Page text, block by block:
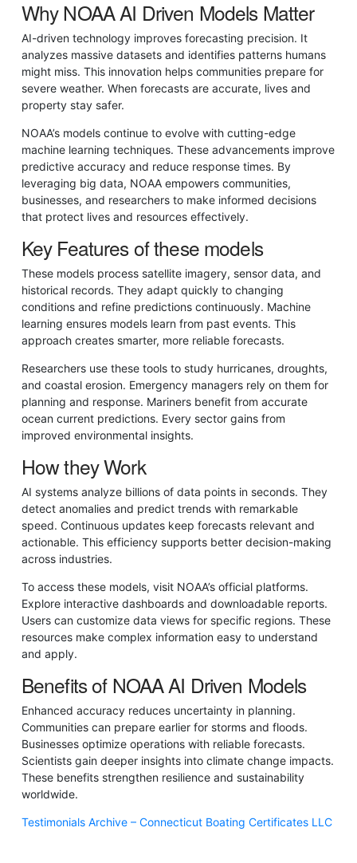
Why NOAA AI Driven Models Matter
AI-driven technology improves forecasting precision. It
analyzes massive datasets and identifies patterns humans
might miss. This innovation helps communities prepare for
severe weather. When forecasts are accurate, lives and
property stay safer.
NOAA’s models continue to evolve with cutting-edge
machine learning techniques. These advancements improve
predictive accuracy and reduce response times. By
leveraging big data, NOAA empowers communities,
businesses, and researchers to make informed decisions
that protect lives and resources effectively.
Key Features of these models
These models process satellite imagery, sensor data, and
historical records. They adapt quickly to changing
conditions and refine predictions continuously. Machine
learning ensures models learn from past events. This
approach creates smarter, more reliable forecasts.
Researchers use these tools to study hurricanes, droughts,
and coastal erosion. Emergency managers rely on them for
planning and response. Mariners benefit from accurate
ocean current predictions. Every sector gains from
improved environmental insights.
How they Work
AI systems analyze billions of data points in seconds. They
detect anomalies and predict trends with remarkable
speed. Continuous updates keep forecasts relevant and
actionable. This efficiency supports better decision-making
across industries.
To access these models, visit NOAA’s official platforms.
Explore interactive dashboards and downloadable reports.
Users can customize data views for specific regions. These
resources make complex information easy to understand
and apply.
Benefits of NOAA AI Driven Models
Enhanced accuracy reduces uncertainty in planning.
Communities can prepare earlier for storms and floods.
Businesses optimize operations with reliable forecasts.
Scientists gain deeper insights into climate change impacts.
These benefits strengthen resilience and sustainability
worldwide.
Testimonials Archive – Connecticut Boating Certificates LLC